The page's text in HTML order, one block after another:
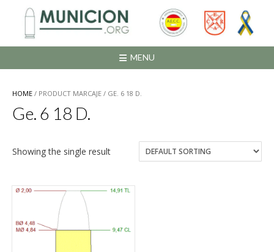
contenido
MENU
HOME / PRODUCT MARCAJE / GE. 6 18 D.
Ge. 6 18 D.
Showing the single result